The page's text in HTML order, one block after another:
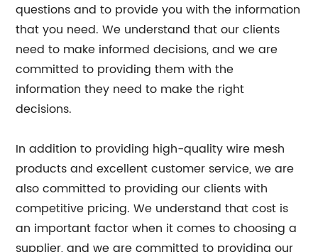
questions and to provide you with the information
that you need. We understand that our clients
need to make informed decisions, and we are
committed to providing them with the
information they need to make the right
decisions.
In addition to providing high-quality wire mesh
products and excellent customer service, we are
also committed to providing our clients with
competitive pricing. We understand that cost is
an important factor when it comes to choosing a